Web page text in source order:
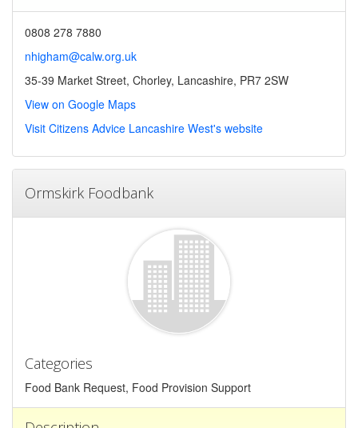
0808 278 7880
nhigham@calw.org.uk
35-39 Market Street, Chorley, Lancashire, PR7 2SW
View on Google Maps
Visit Citizens Advice Lancashire West's website
Ormskirk Foodbank
Categories
Food Bank Request, Food Provision Support